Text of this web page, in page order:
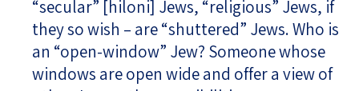
“secular” [hiloni] Jews, “religious” Jews, if
they so wish – are “shuttered” Jews. Who is
an “open-window” Jew? Someone whose
windows are open wide and offer a view of